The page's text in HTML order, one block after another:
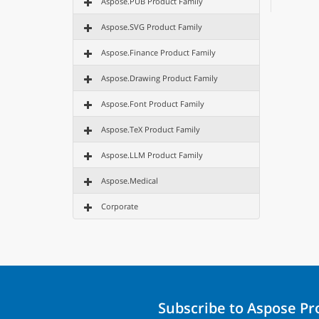
Aspose.SVG Product Family
Aspose.Finance Product Family
Aspose.Drawing Product Family
Aspose.Font Product Family
Aspose.TeX Product Family
Aspose.LLM Product Family
Aspose.Medical
Corporate
Subscribe to Aspose